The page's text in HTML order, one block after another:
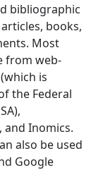
bibliographic
books,
Most
from web-
is
the Federal
and Inomics.
also be used
Google